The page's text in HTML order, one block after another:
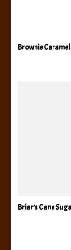
Brownie
Briar’s Cane